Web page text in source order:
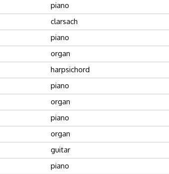
piano
clarsach
piano
organ
harpsichord
piano
organ
piano
organ
guitar
piano